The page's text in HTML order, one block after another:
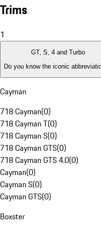
Trims
1
GT, S, 4 and Turbo
Do you know the iconic
Cayman
718 Cayman(0)
718 Cayman T(0)
718 Cayman S(0)
718 Cayman GTS(0)
718 Cayman GTS 4.0(0)
Cayman(0)
Cayman S(0)
Cayman GTS(0)
Boxster